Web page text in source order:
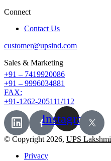
Connect
Contact Us
customer@upsind.com
Sales & Marketing
+91 – 7419920086
+91 – 9996034881
FAX:
+91-1262-205111/112
Instagram
© Copyright 2026, UPS Lakshmi
Privacy